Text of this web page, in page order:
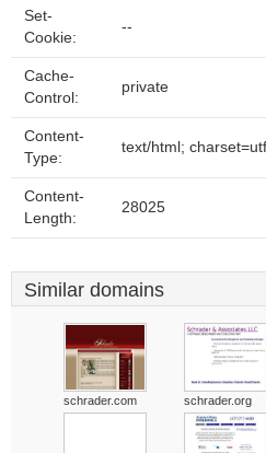
Set-
Cookie:
--
Cache-
Control:
private
Content-
Type:
text/html;
Content-
Length:
28025
Similar domains
schrader.com schrader.org